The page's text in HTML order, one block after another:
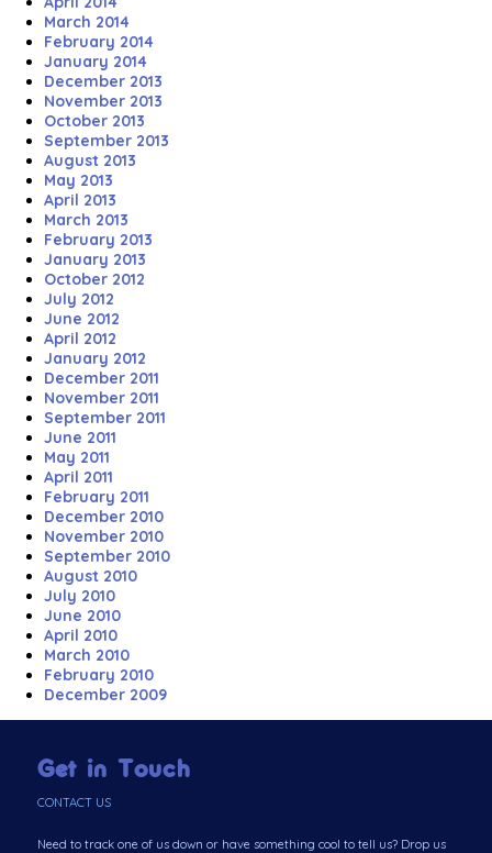
March 2014
February 2014
January 2014
December 2013
November 2013
October 2013
September 2013
August 2013
May 2013
April 2013
March 2013
February 2013
January 2013
October 2012
July 2012
June 2012
April 2012
January 2012
December 2011
November 2011
September 2011
June 2011
May 2011
April 2011
February 2011
December 2010
November 2010
September 2010
August 2010
July 2010
June 2010
April 2010
March 2010
February 2010
December 2009
Get in Touch
CONTACT US
Need to track one of us down or have something cool to tell us? Drop us